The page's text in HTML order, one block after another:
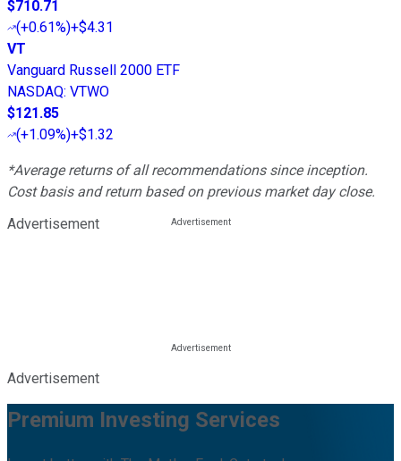
$710.71
(+0.61%)+$4.31
VT
Vanguard Russell 2000 ETF
NASDAQ: VTWO
$121.85
(+1.09%)+$1.32
*Average returns of all recommendations since inception.
Cost basis and return based on previous market day close.
Advertisement
Advertisement
Premium Investing Services